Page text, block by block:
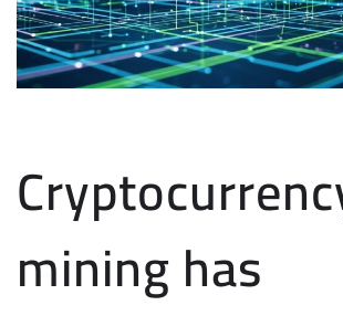
mining has